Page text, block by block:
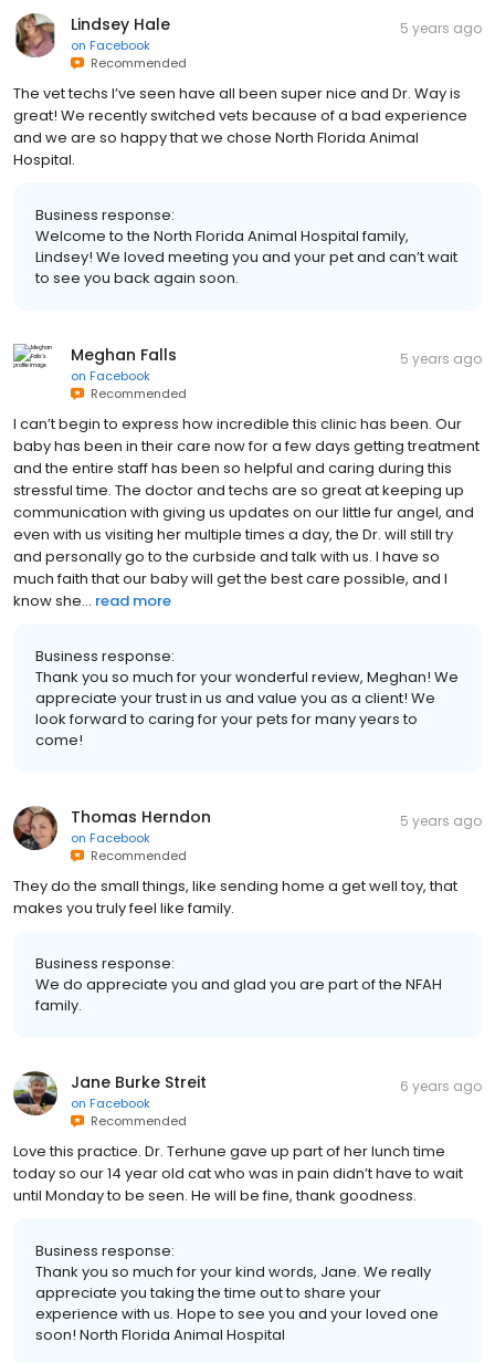
Lindsey Hale
on Facebook
Recommended
5 years ago
The vet techs I’ve seen have all been super nice and Dr. Way is
great! We recently switched vets because of a bad experience
and we are so happy that we chose North Florida Animal
Hospital.
Business response:
Welcome to the North Florida Animal Hospital family,
Lindsey! We loved meeting you and your pet and can’t wait
to see you back again soon.
Meghan Falls
on Facebook
Recommended
5 years ago
I can’t begin to express how incredible this clinic has been. Our
baby has been in their care now for a few days getting treatment
and the entire staff has been so helpful and caring during this
stressful time. The doctor and techs are so great at keeping up
communication with giving us updates on our little fur angel, and
even with us visiting her multiple times a day, the Dr. will still try
and personally go to the curbside and talk with us. I have so
much faith that our baby will get the best care possible, and I
know she... read more
Business response:
Thank you so much for your wonderful review, Meghan! We
appreciate your trust in us and value you as a client! We
look forward to caring for your pets for many years to
come!
Thomas Herndon
on Facebook
Recommended
5 years ago
They do the small things, like sending home a get well toy, that
makes you truly feel like family.
Business response:
We do appreciate you and glad you are part of the NFAH
family.
Jane Burke Streit
on Facebook
Recommended
6 years ago
Love this practice. Dr. Terhune gave up part of her lunch time
today so our 14 year old cat who was in pain didn’t have to wait
until Monday to be seen. He will be fine, thank goodness.
Business response:
Thank you so much for your kind words, Jane. We really
appreciate you taking the time out to share your
experience with us. Hope to see you and your loved one
soon! North Florida Animal Hospital